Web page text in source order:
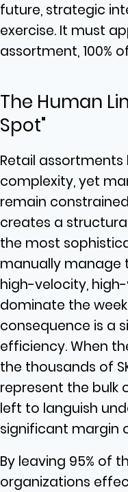
future, strategic
exercise. It must
assortment, 100%
The Human
Spot"
Retail
complexity, yet
remain
creates a
the most
manually manage
high-velocity,
dominate the
consequence is a
efficiency. When
the thousands of
represent the bulk
left to languish
significant margin
By leaving 95% of
organizations